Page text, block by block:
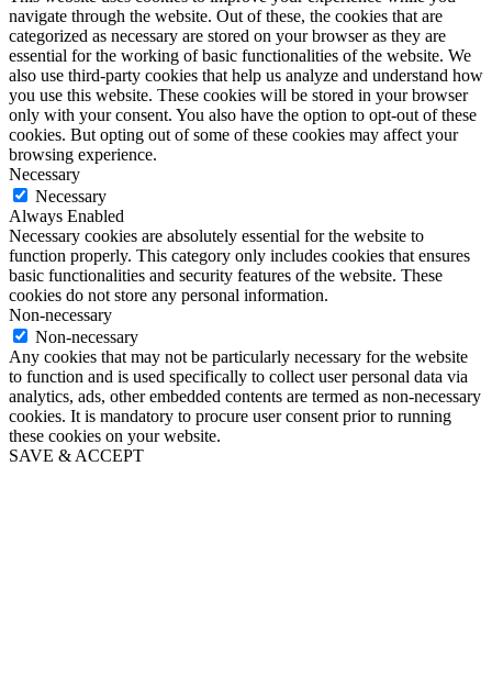
navigate through the website. Out of these, the cookies that are
categorized as necessary are stored on your browser as they are
essential for the working of basic functionalities of the website. We
also use third-party cookies that help us analyze and understand how
you use this website. These cookies will be stored in your browser
only with your consent. You also have the option to opt-out of these
cookies. But opting out of some of these cookies may affect your
browsing experience.
Necessary
Necessary
Always Enabled
Necessary cookies are absolutely essential for the website to
function properly. This category only includes cookies that ensures
basic functionalities and security features of the website. These
cookies do not store any personal information.
Non-necessary
Non-necessary
Any cookies that may not be particularly necessary for the website
to function and is used specifically to collect user personal data via
analytics, ads, other embedded contents are termed as non-necessary
cookies. It is mandatory to procure user consent prior to running
these cookies on your website.
SAVE & ACCEPT